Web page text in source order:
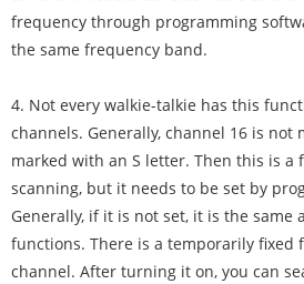
frequency through programming
the same frequency band.
4. Not every walkie-talkie has this
channels. Generally, channel 16 is not
marked with an S letter. Then this is a
scanning, but it needs to be set by
Generally, if it is not set, it is the same
functions. There is a temporarily fixed
channel. After turning it on, you can